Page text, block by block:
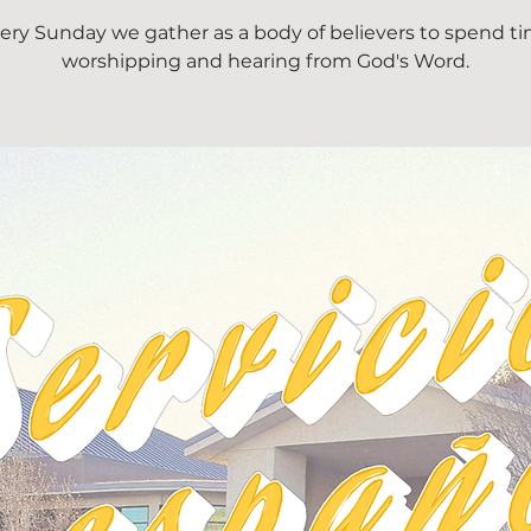
Sunday we gather as a body of believers to spend
worshipping and hearing from God's Word.